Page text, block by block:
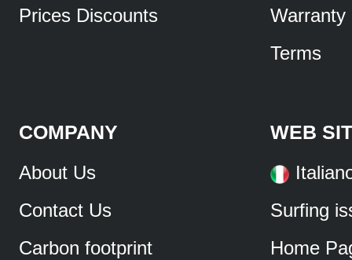
Prices Discounts
Warranty
Terms
COMPANY
About Us
Contact Us
Carbon footprint
WEB
Surfing
Home